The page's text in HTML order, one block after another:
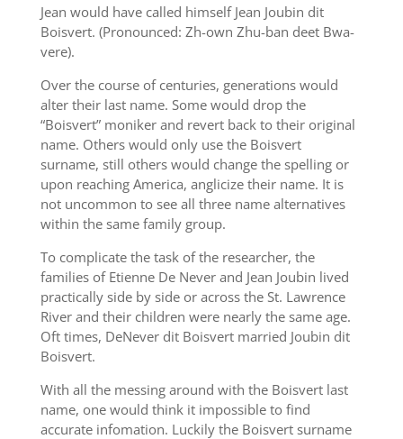
Jean would have called himself Jean Joubin dit
Boisvert. (Pronounced: Zh-own Zhu-ban deet Bwa-
vere).
Over the course of centuries, generations would
alter their last name. Some would drop the
“Boisvert” moniker and revert back to their original
name. Others would only use the Boisvert
surname, still others would change the spelling or
upon reaching America, anglicize their name. It is
not uncommon to see all three name alternatives
within the same family group.
To complicate the task of the researcher, the
families of Etienne De Never and Jean Joubin lived
practically side by side or across the St. Lawrence
River and their children were nearly the same age.
Oft times, DeNever dit Boisvert married Joubin dit
Boisvert.
With all the messing around with the Boisvert last
name, one would think it impossible to find
accurate infomation. Luckily the Boisvert surname